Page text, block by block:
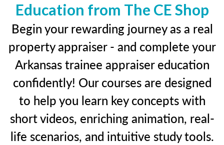
Education from The CE Shop
Begin your rewarding journey as a real
property appraiser - and complete your
Arkansas trainee appraiser education
confidently! Our courses are designed
to help you learn key concepts with
short videos, enriching animation, real-
life scenarios, and intuitive study tools.